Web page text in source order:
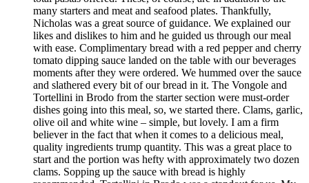
many starters and meat and seafood plates. Thankfully,
Nicholas was a great source of guidance. We explained our
likes and dislikes to him and he guided us through our meal
with ease. Complimentary bread with a red pepper and cherry
tomato dipping sauce landed on the table with our beverages
moments after they were ordered. We hummed over the sauce
and slathered every bit of our bread in it. The Vongole and
Tortellini in Brodo from the starter section were must-order
dishes going into this meal, so, we started there. Clams, garlic,
olive oil and white wine – simple, but lovely. I am a firm
believer in the fact that when it comes to a delicious meal,
quality ingredients trump quantity. This was a great place to
start and the portion was hefty with approximately two dozen
clams. Sopping up the sauce with bread is highly